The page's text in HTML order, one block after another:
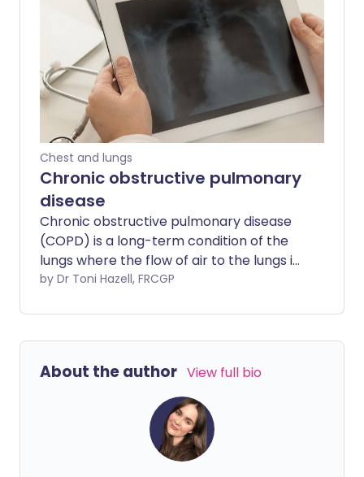
However, there are ways you can live a
full, healthy life with COPD.
Chest and lungs
Chronic obstructive pulmonary
disease
Chronic obstructive pulmonary disease
(COPD) is a long-term condition of the
lungs where the flow of air to the lungs is
obstructed. Symptoms include cough
most often caused by smoking and the
most important treatment is to stop
ease symptoms. Other treatments such
as steroids, antibiotics, oxygen, and
mucus-thinning (mucolytic) medicines
are sometimes prescribed in more
severe cases, or during a flare-up
by Dr Toni Hazell, FRCGP
About the author View full bio